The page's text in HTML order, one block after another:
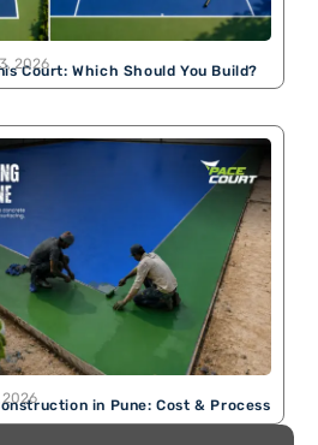
Court: Which Should You Build?
2026
in Pune: Cost & Process
2026